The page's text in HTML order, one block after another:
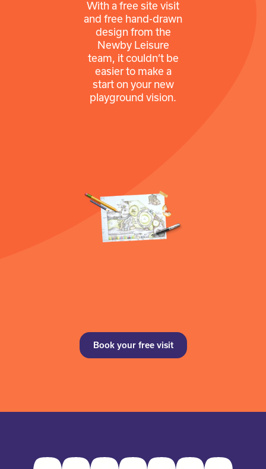
With a free site visit
and free hand-drawn
design from the
Newby Leisure
team, it couldn’t be
easier to make a
start on your new
playground vision.
Book your free visit